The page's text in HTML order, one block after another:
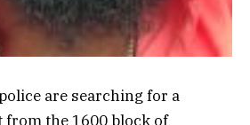
are searching for a
the 1600 block of